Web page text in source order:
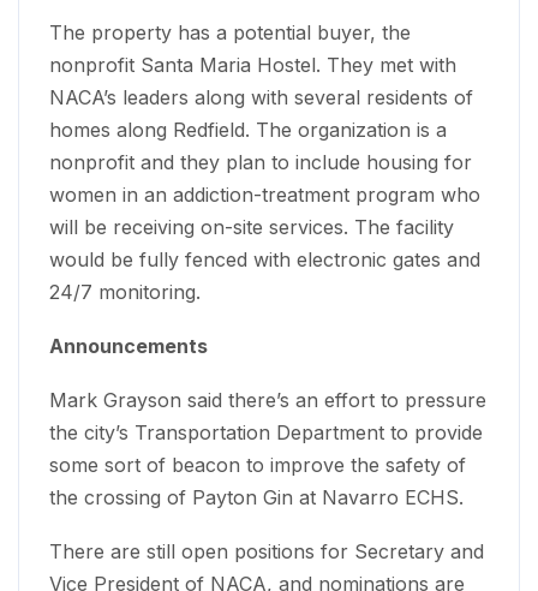
The property has a potential buyer, the
nonprofit Santa Maria Hostel. They met with
NACA’s leaders along with several residents of
homes along Redfield. The organization is a
nonprofit and they plan to include housing for
women in an addiction-treatment program who
will be receiving on-site services. The facility
would be fully fenced with electronic gates and
24/7 monitoring.
Announcements
Mark Grayson said there’s an effort to pressure
the city’s Transportation Department to provide
some sort of beacon to improve the safety of
the crossing of Payton Gin at Navarro ECHS.
There are still open positions for Secretary and
Vice President of NACA, and nominations are